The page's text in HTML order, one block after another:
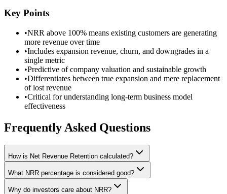
Key Points
•NRR above 100% means existing customers are generating
more revenue over time
•Includes expansion revenue, churn, and downgrades in a
single metric
•Predictive of company valuation and sustainable growth
•Differentiates between true expansion and mere replacement
of lost revenue
•Critical for understanding long-term business model
effectiveness
Frequently Asked Questions
How is Net Revenue Retention calculated?
What NRR percentage is considered good?
Why do investors care about NRR?